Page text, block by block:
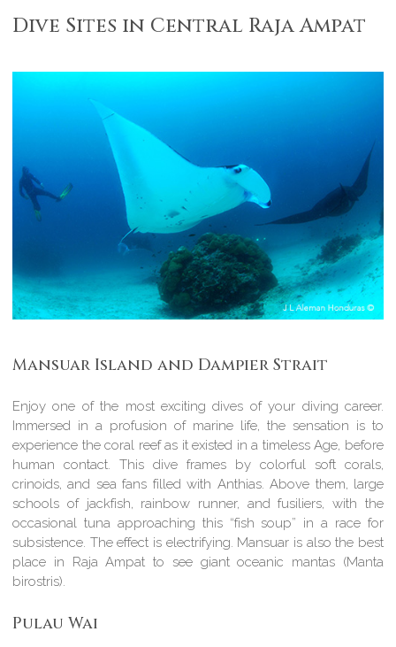
Dive Sites in Central Raja Ampat
Mansuar Island and Dampier Strait
Enjoy one of the most exciting dives of your diving career.
Immersed in a profusion of marine life, the sensation is to
experience the coral reef as it existed in a timeless Age, before
human contact. This dive frames by colorful soft corals,
crinoids, and sea fans filled with Anthias. Above them, large
schools of jackfish, rainbow runner, and fusiliers, with the
occasional tuna approaching this “fish soup” in a race for
subsistence. The effect is electrifying. Mansuar is also the best
place in Raja Ampat to see giant oceanic mantas (Manta
birostris).
Pulau Wai